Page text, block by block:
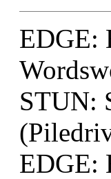
EDGE:
STUN:
EDGE: